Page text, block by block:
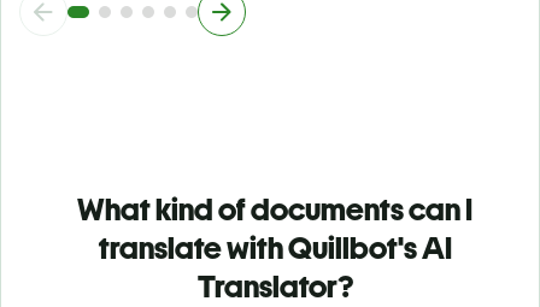
What kind of documents can I
translate with Quillbot's AI
Translator?